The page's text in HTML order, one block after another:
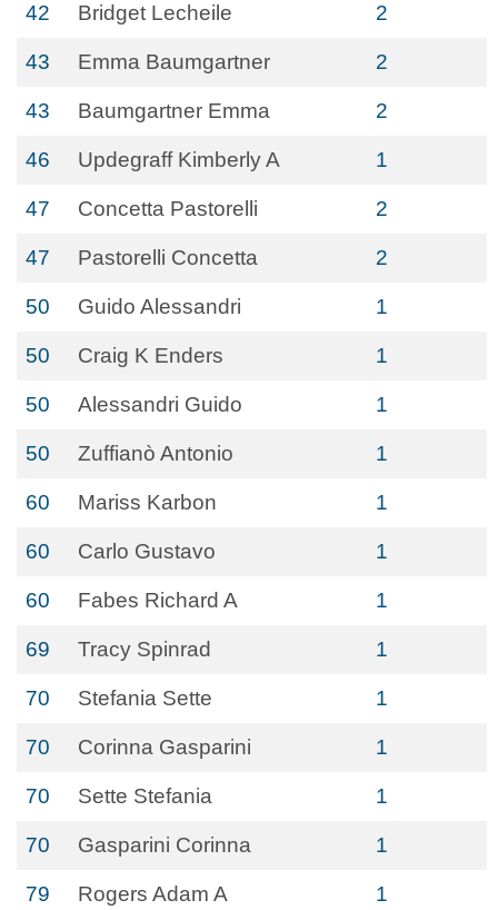
42 Bridget Lecheile 2
43 Emma Baumgartner 2
43 Baumgartner Emma 2
46 Updegraff Kimberly A 1
47 Concetta Pastorelli 2
47 Pastorelli Concetta 2
50 Guido Alessandri 1
50 Craig K Enders 1
50 Alessandri Guido 1
50 Zuffianò Antonio 1
60 Mariss Karbon 1
60 Carlo Gustavo 1
60 Fabes Richard A 1
69 Tracy Spinrad 1
70 Stefania Sette 1
70 Corinna Gasparini 1
70 Sette Stefania 1
70 Gasparini Corinna 1
79 Rogers Adam A 1